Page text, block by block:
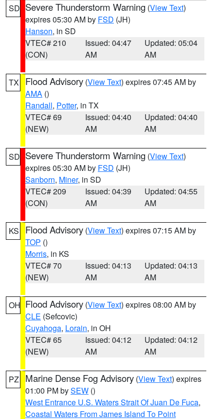
SD Severe Thunderstorm Warning (View Text)
expires 05:30 AM by FSD (JH)
Hanson, in SD
VTEC# 210
(CON)
Issued: 04:47
AM
Updated: 05:04
AM
TX Flood Advisory (View Text) expires 07:45 AM by
AMA ()
Randall, Potter, in TX
VTEC# 69
(NEW)
Issued: 04:40
AM
Updated: 04:40
AM
SD Severe Thunderstorm Warning (View Text)
expires 05:30 AM by FSD (JH)
Sanborn, Miner, in SD
VTEC# 209
(CON)
Issued: 04:39
AM
Updated: 04:55
AM
KS Flood Advisory (View Text) expires 07:15 AM by
TOP ()
Morris, in KS
VTEC# 70
(NEW)
Issued: 04:13
AM
Updated: 04:13
AM
OH Flood Advisory (View Text) expires 08:00 AM by
CLE (Sefcovic)
Cuyahoga, Lorain, in OH
VTEC# 65
(NEW)
Issued: 04:12
AM
Updated: 04:12
AM
PZ Marine Dense Fog Advisory (View Text) expires
01:00 PM bySEW ()
West Entrance U.S. Waters Strait Of Juan De Fuca,
Coastal Waters From James Island To Point